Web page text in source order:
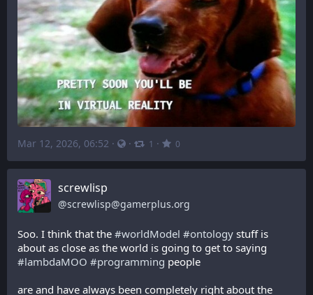
Mar 12, 2026, 06:52 · · 1 · 0
screwlisp
@screwlisp@gamerplus.org
Soo. I think that the #worldModel #ontology stuff is
#lambdaMOO #programming people